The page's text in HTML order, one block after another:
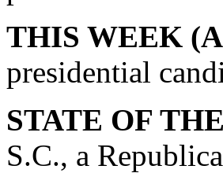
THIS WEEK
presidential
STATE OF
S.C., a